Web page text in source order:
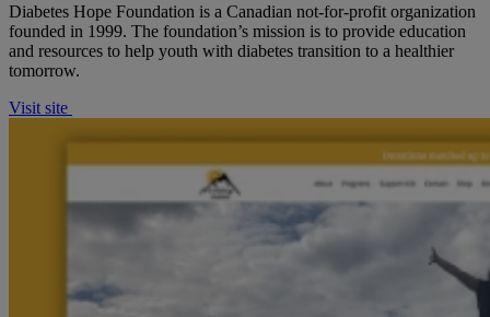
Diabetes Hope Foundation is a Canadian not-for-profit organization
founded in 1999. The foundation’s mission is to provide education
and resources to help youth with diabetes transition to a healthier
tomorrow.
Visit site